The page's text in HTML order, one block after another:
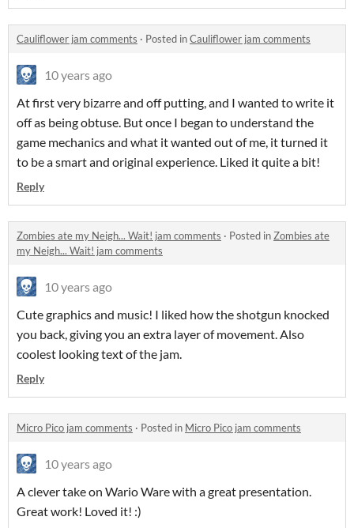
Cauliflower jam comments · Posted inCauliflower jam comments
10 years ago
At first very bizarre and off putting, and I wanted to write it
off as being obtuse. But once I began to understand the
game mechanics and what it wanted out of me, it turned it
to be a smart and original experience. Liked it quite a bit!
Reply
Zombies ate my Neigh... Wait! jam comments · Posted inZombies ate
my Neigh... Wait! jam comments
10 years ago
Cute graphics and music! I liked how the shotgun knocked
you back, giving you an extra layer of movement. Also
coolest looking text of the jam.
Reply
Micro Pico jam comments · Posted in Micro Pico jam comments
10 years ago
A clever take on Wario Ware with a great presentation.
Great work! Loved it! :)